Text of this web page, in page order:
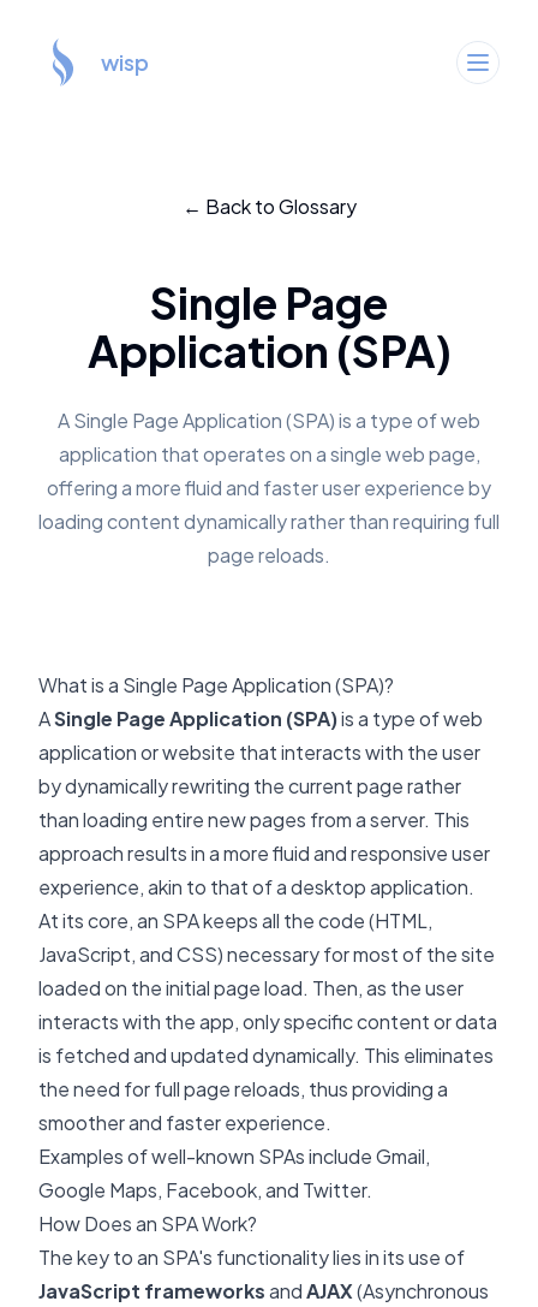
wisp
← Back to Glossary
Single Page
Application (SPA)
A Single Page Application (SPA) is a type of web
application that operates on a single web page,
offering a more fluid and faster user experience by
loading content dynamically rather than requiring full
page reloads.
What is a Single Page Application (SPA)?
ASingle Page Application (SPA)is a type of web
application or website that interacts with the user
by dynamically rewriting the current page rather
than loading entire new pages from a server. This
approach results in a more fluid and responsive user
experience, akin to that of a desktop application.
At its core, an SPA keeps all the code (HTML,
JavaScript, and CSS) necessary for most of the site
loaded on the initial page load. Then, as the user
interacts with the app, only specific content or data
is fetched and updated dynamically. This eliminates
the need for full page reloads, thus providing a
smoother and faster experience.
Examples of well-known SPAs include Gmail,
Google Maps, Facebook, and Twitter.
How Does an SPA Work?
The key to an SPA's functionality lies in its use of
JavaScript frameworksandAJAX(Asynchronous